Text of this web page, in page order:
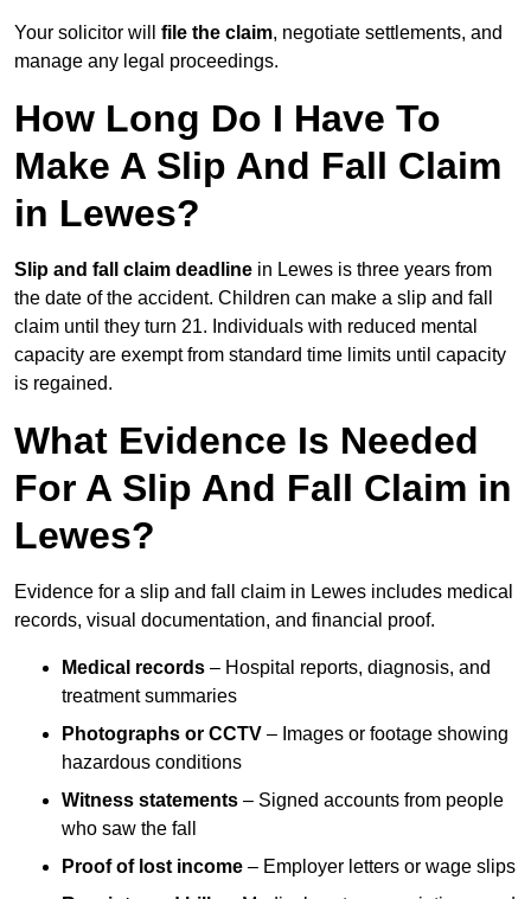
Your solicitor will file the claim, negotiate settlements, and
manage any legal proceedings.
How Long Do I Have To
Make A Slip And Fall Claim
in Lewes?
Slip and fall claim deadline in Lewes is three years from
the date of the accident. Children can make a slip and fall
claim until they turn 21. Individuals with reduced mental
capacity are exempt from standard time limits until capacity
is regained.
What Evidence Is Needed
For A Slip And Fall Claim in
Lewes?
Evidence for a slip and fall claim in Lewes includes medical
records, visual documentation, and financial proof.
Medical records – Hospital reports, diagnosis, and
treatment summaries
Photographs or CCTV – Images or footage showing
hazardous conditions
Witness statements – Signed accounts from people
who saw the fall
Proof of lost income – Employer letters or wage slips